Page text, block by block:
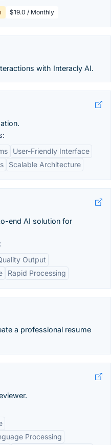
$19.0 / Monthly
with Interacly AI.
User-Friendly Interface
Scalable Architecture
end AI solution for
Output
Rapid Processing
a professional resume
Processing